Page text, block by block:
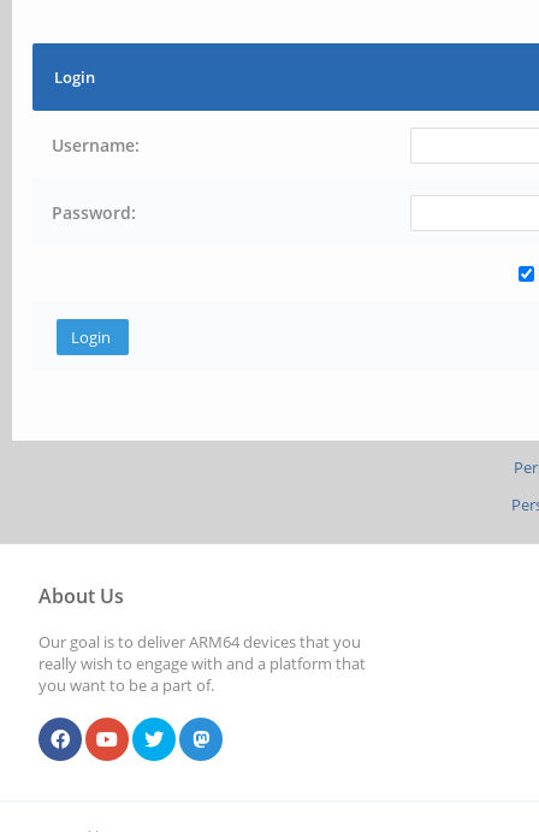
Login
Username:
Password:
About Us
Our goal is to deliver ARM64 devices that you
really wish to engage with and a platform that
you want to be a part of.